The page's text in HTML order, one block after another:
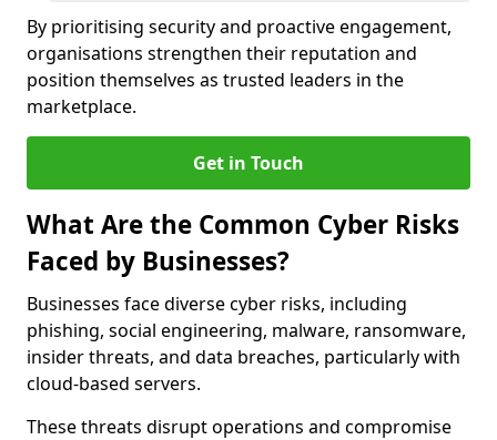
By prioritising security and proactive engagement,
organisations strengthen their reputation and
position themselves as trusted leaders in the
marketplace.
Get in Touch
What Are the Common Cyber Risks
Faced by Businesses?
Businesses face diverse cyber risks, including
phishing, social engineering, malware, ransomware,
insider threats, and data breaches, particularly with
cloud-based servers.
These threats disrupt operations and compromise